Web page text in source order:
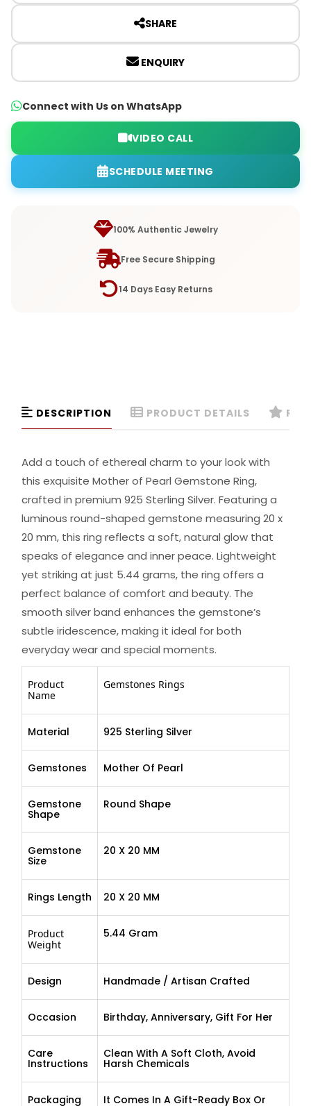
SHARE
ENQUIRY
Connect with Us on WhatsApp
VIDEO CALL
SCHEDULE MEETING
100% Authentic Jewelry
Free Secure Shipping
14 Days Easy Returns
DESCRIPTION PRODUCT DETAILS
Add a touch of ethereal charm to your look with
this exquisite Mother of Pearl Gemstone Ring,
crafted in premium 925 Sterling Silver. Featuring a
luminous round-shaped gemstone measuring 20 x
20 mm, this ring reflects a soft, natural glow that
speaks of elegance and inner peace. Lightweight
yet striking at just 5.44 grams, the ring offers a
perfect balance of comfort and beauty. The
smooth silver band enhances the gemstone’s
subtle iridescence, making it ideal for both
everyday wear and special moments.
Product
Name
Gemstones Rings
Material 925 Sterling Silver
Gemstones Mother Of Pearl
Gemstone
Shape
Round Shape
Gemstone
Size
20 X 20 MM
Rings Length 20 X 20 MM
Product
Weight
5.44 Gram
Design Handmade / Artisan Crafted
Occasion Birthday, Anniversary, Gift For Her
Care
Instructions
Clean With A Soft Cloth, Avoid
Harsh Chemicals
Packaging It Comes In A Gift-Ready Box Or